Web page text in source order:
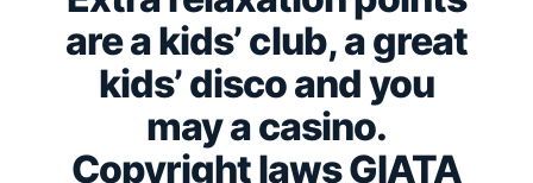
are a kids’ club, a great
kids’ disco and you
may a casino.
Copyright laws GIATA